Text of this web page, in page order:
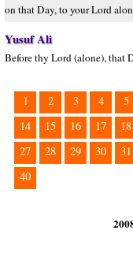
on that Day, to your Lord
Yusuf Ali
Before thy Lord (alone), that
1 2 3 4 5
14
15 16 17 18
27
28 29 30 31
40